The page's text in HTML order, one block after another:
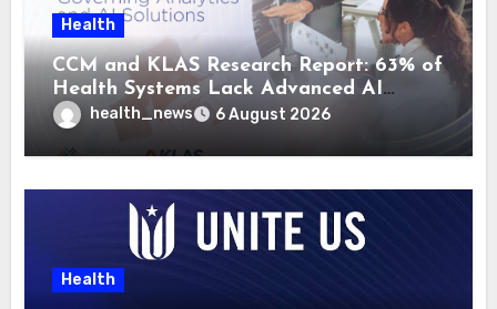
Health
CCM and KLAS Research Report: 63% of
Health Systems Lack Advanced AI
Strategy Frameworks
health_news 6 August 2026
Health